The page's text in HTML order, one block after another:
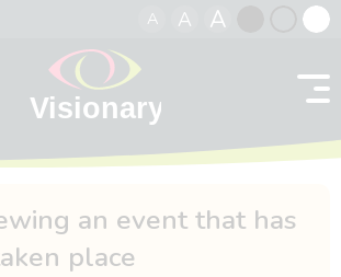
A A A
contrast
an event that has
place